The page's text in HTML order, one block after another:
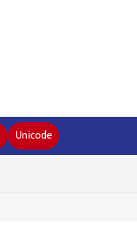
Unicode